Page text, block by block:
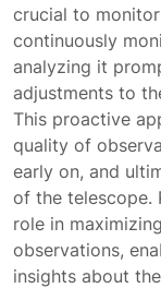
crucial to
continuously
analyzing it
adjustments to
This proactive
quality of
early on, and
of the telescope.
role in
observations,
insights about